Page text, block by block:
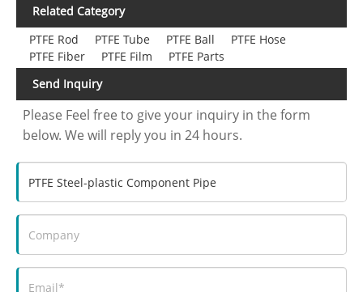
Related Category
PTFE Rod
PTFE Tube PTFE Ball
PTFE Hose
PTFE Fiber
PTFE Film
PTFE Parts
Send Inquiry
Please Feel free to give your inquiry in the form
below. We will reply you in 24 hours.